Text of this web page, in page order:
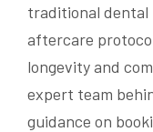
traditional dental
aftercare
longevity and
expert team
guidance on